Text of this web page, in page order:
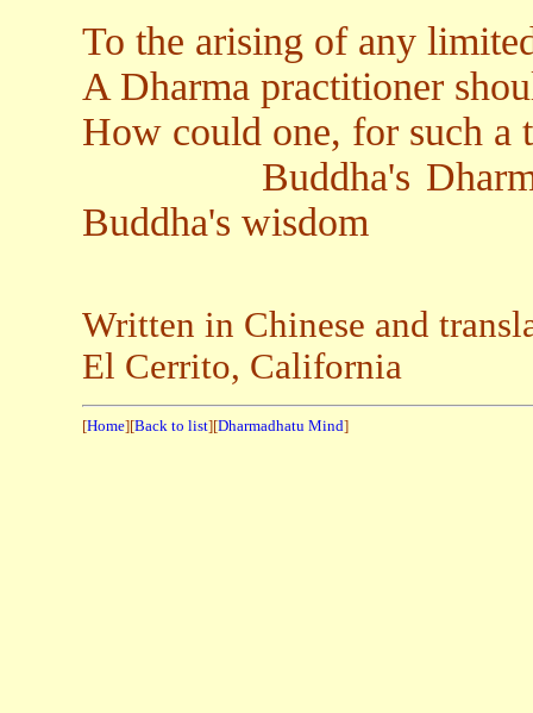
To the arising of any
A Dharma practitioner
How could one, for such a
Buddha's
Buddha's wisdom
Written in Chinese and
El Cerrito, California
[Home][Back to list][Dharmadhatu Mind]